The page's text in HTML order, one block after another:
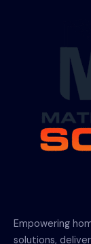
Empowering
solutions,